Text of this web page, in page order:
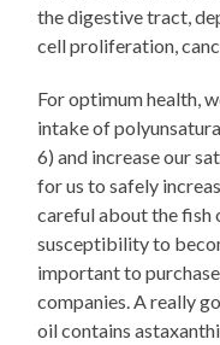
the digestive tract,
cell proliferation,
For optimum health,
intake of
6) and increase our
for us to safely
careful about the fish
susceptibility to
important to
companies. A really
oil contains